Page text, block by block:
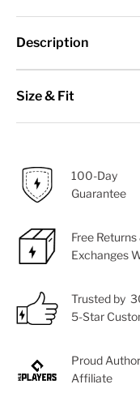
Description
Size & Fit
100-Day
Guarantee
Free Returns
Exchanges
Trusted by
5-Star
Proud
Affiliate